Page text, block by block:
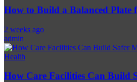
How to Build a Balanced
2 weeks ago
admin
Health
How Care Facilities Can Build